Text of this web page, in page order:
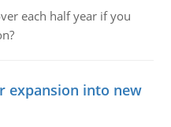
each half year if you
expansion into new